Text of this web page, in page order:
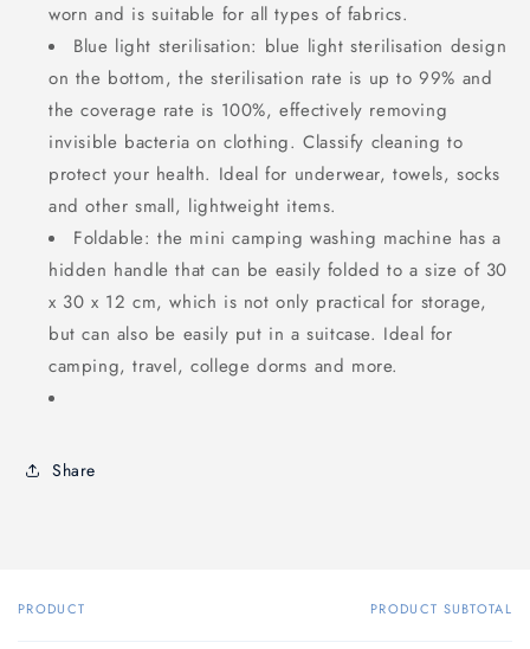
worn and is suitable for all types of fabrics.
Blue light sterilisation: blue light sterilisation design
on the bottom, the sterilisation rate is up to 99% and
the coverage rate is 100%, effectively removing
invisible bacteria on clothing. Classify cleaning to
protect your health. Ideal for underwear, towels, socks
and other small, lightweight items.
Foldable: the mini camping washing machine has a
hidden handle that can be easily folded to a size of 30
x 30 x 12 cm, which is not only practical for storage,
but can also be easily put in a suitcase. Ideal for
camping, travel, college dorms and more.
Share
Your
PRODUCT PRODUCT SUBTOTAL